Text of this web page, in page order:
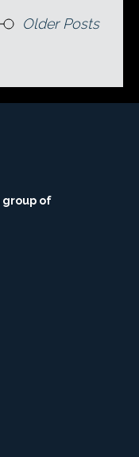
Older Posts
group of